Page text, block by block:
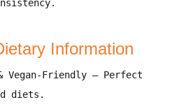
.
Information
Vegan-Friendly– Perfect
diets .